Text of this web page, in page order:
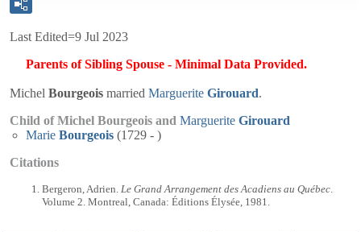
Last Edited=9 Jul 2023
Parents of Sibling Spouse - Minimal Data Provided.
Michel Bourgeois married Marguerite Girouard.
Child of Michel Bourgeois and Marguerite Girouard
Marie Bourgeois (1729 - )
Citations
Bergeron, Adrien. Le Grand Arrangement des Acadiens au Québec.
Volume 2. Montreal, Canada: Éditions Élysée, 1981.